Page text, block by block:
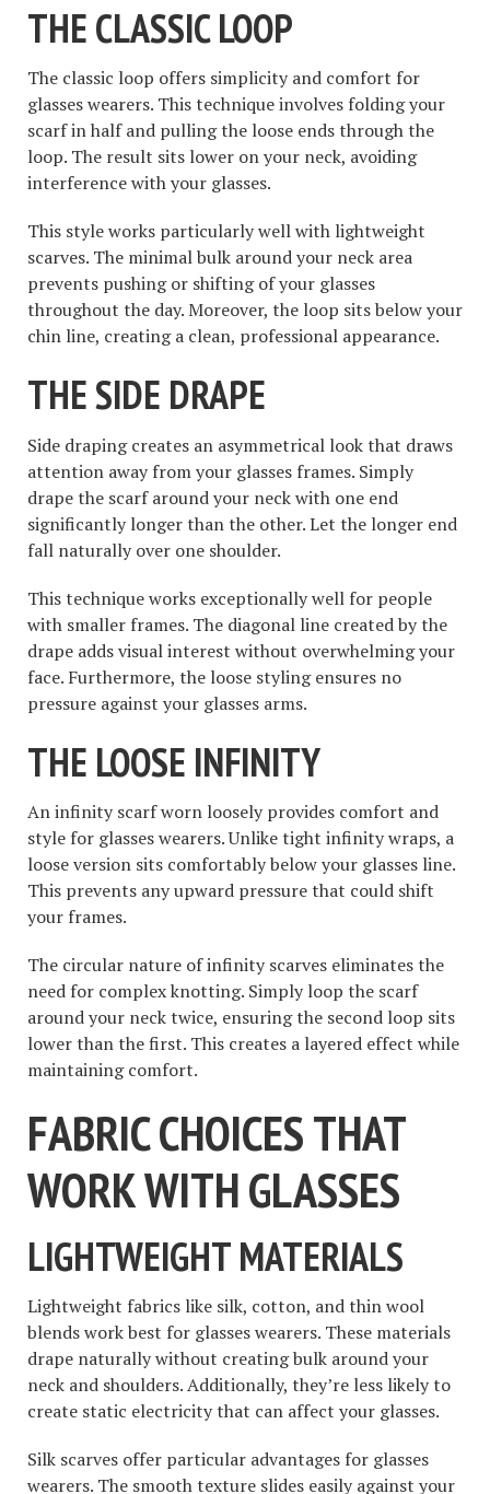
THE CLASSIC LOOP
The classic loop offers simplicity and comfort for
glasses wearers. This technique involves folding your
scarf in half and pulling the loose ends through the
loop. The result sits lower on your neck, avoiding
interference with your glasses.
This style works particularly well with lightweight
scarves. The minimal bulk around your neck area
prevents pushing or shifting of your glasses
throughout the day. Moreover, the loop sits below your
chin line, creating a clean, professional appearance.
THE SIDE DRAPE
Side draping creates an asymmetrical look that draws
attention away from your glasses frames. Simply
drape the scarf around your neck with one end
significantly longer than the other. Let the longer end
fall naturally over one shoulder.
This technique works exceptionally well for people
with smaller frames. The diagonal line created by the
drape adds visual interest without overwhelming your
face. Furthermore, the loose styling ensures no
pressure against your glasses arms.
THE LOOSE INFINITY
An infinity scarf worn loosely provides comfort and
style for glasses wearers. Unlike tight infinity wraps, a
loose version sits comfortably below your glasses line.
This prevents any upward pressure that could shift
your frames.
The circular nature of infinity scarves eliminates the
need for complex knotting. Simply loop the scarf
around your neck twice, ensuring the second loop sits
lower than the first. This creates a layered effect while
maintaining comfort.
FABRIC CHOICES THAT
WORK WITH GLASSES
LIGHTWEIGHT MATERIALS
Lightweight fabrics like silk, cotton, and thin wool
blends work best for glasses wearers. These materials
drape naturally without creating bulk around your
neck and shoulders. Additionally, they’re less likely to
create static electricity that can affect your glasses.
Silk scarves offer particular advantages for glasses
wearers. The smooth texture slides easily against your